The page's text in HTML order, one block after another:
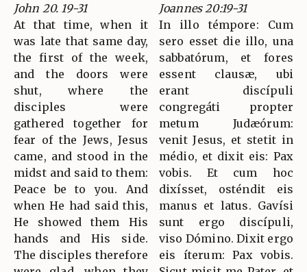
John 20. 19-31
At that time, when it
was late that same day,
the first of the week,
and the doors were
shut, where the
disciples were
gathered together for
fear of the Jews, Jesus
came, and stood in the
midst and said to them:
Peace be to you. And
when He had said this,
He showed them His
hands and His side.
The disciples therefore
Joannes 20:19-31
In illo témpore: Cum
sero esset die illo, una
sabbatórum, et fores
essent clausæ, ubi
erant discípuli
congregáti propter
metum Judæórum:
venit Jesus, et stetit in
médio, et dixit eis: Pax
vobis. Et cum hoc
dixísset, osténdit eis
manus et latus. Gavísi
sunt ergo discípuli,
viso Dómino. Dixit ergo
eis íterum: Pax vobis.